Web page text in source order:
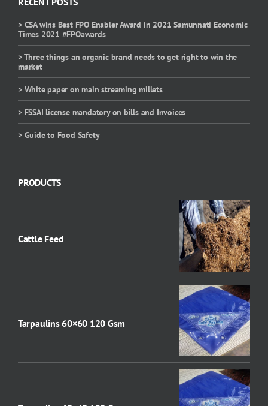
> CSA wins Best FPO Enabler Award in 2021 Samunnati Economic
Times 2021 #FPOawards
> Three things an organic brand needs to get right to win the
market
> White paper on main streaming millets
> FSSAI license mandatory on bills and Invoices
> Guide to Food Safety
PRODUCTS
Cattle Feed
Tarpaulins 60×60 120 Gsm